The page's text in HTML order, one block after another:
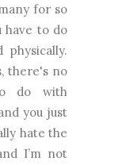
for so
have to do
there's no
do with
you just
hate the
I’m not